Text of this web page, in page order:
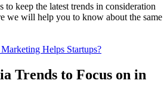
to keep the latest trends in consideration
we will help you to know about the same
Helps Startups?
Trends to Focus on in